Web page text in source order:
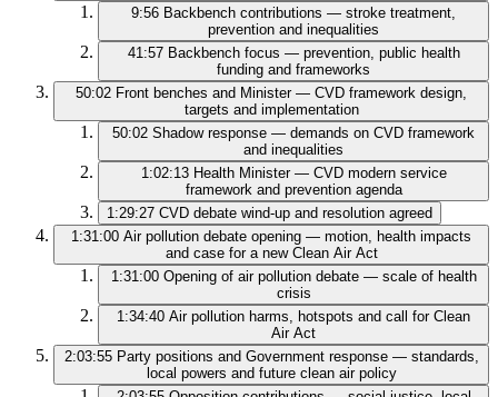
9:56 Backbench contributions — stroke treatment,
prevention and inequalities
41:57 Backbench focus — prevention, public health
funding and frameworks
50:02 Front benches and Minister — CVD framework design,
targets and implementation
50:02 Shadow response — demands on CVD framework
and inequalities
1:02:13 Health Minister — CVD modern service
framework and prevention agenda
1:29:27 CVD debate wind‑up and resolution agreed
1:31:00 Air pollution debate opening — motion, health impacts
and case for a new Clean Air Act
1:31:00 Opening of air pollution debate — scale of health
crisis
1:34:40 Air pollution harms, hotspots and call for Clean
Air Act
2:03:55 Party positions and Government response — standards,
local powers and future clean air policy